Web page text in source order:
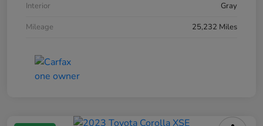
Interior
Gray
Mileage
25,232 Miles